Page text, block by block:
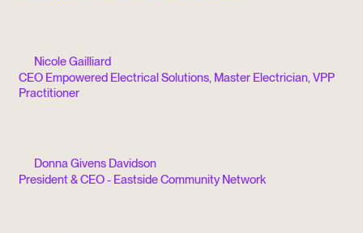
Nicole Gailliard
CEO Empowered Electrical Solutions, Master Electrician, VPP
Practitioner
Donna Givens Davidson
President & CEO - Eastside Community Network